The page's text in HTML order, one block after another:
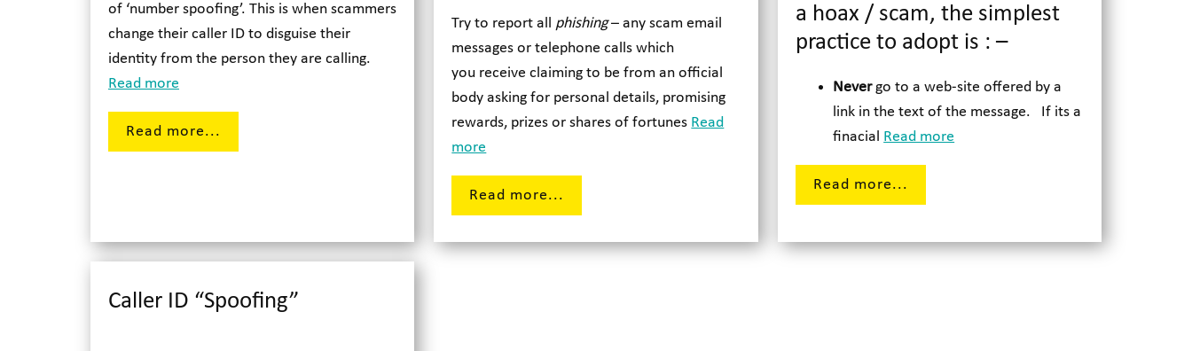
of ‘number spoofing’. This is when scammers
change their caller ID to disguise their
identity from the person they are calling.
Read more
Read more...
Try to report all phishing– any scam email
messages or telephone calls which
you receive claiming to be from an official
body asking for personal details, promising
rewards, prizes or shares of fortunes Read
more
Read more...
a hoax / scam, the simplest
practice to adopt is : –
Nevergo to a web-site offered by a
link in the text of the message. If its a
finacial Read more
Read more...
Caller ID “Spoofing”